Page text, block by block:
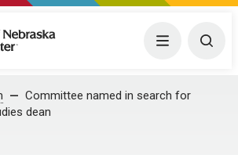
Medical Center Menu
Committee named in search for
dean